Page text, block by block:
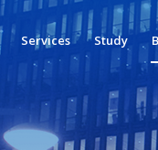
Services Study